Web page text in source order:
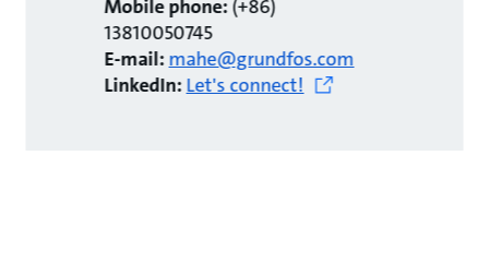
Mobile phone:(+86)
13810050745
E-mail:mahe@grundfos.com
LinkedIn:Let's connect!